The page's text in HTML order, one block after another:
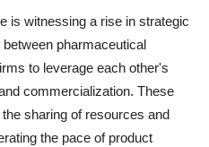
is witnessing a rise in strategic
pharmaceutical
to leverage each other's
commercialization. These
sharing of resources and
the pace of product